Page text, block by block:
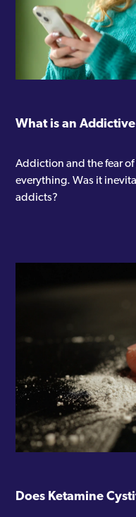
What is an
Addiction and the fear
everything. Was it
addicts?
Does Ketamine